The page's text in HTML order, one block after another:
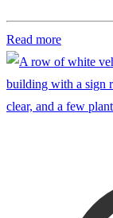
Read more